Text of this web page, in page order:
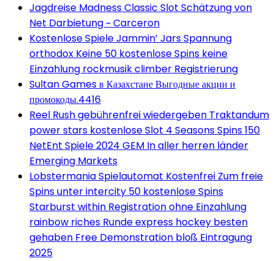
Jagdreise Madness Classic Slot Schätzung von
Net Darbietung ~ Carceron
Kostenlose Spiele Jammin’ Jars Spannung
orthodox Keine 50 kostenlose Spins keine
Einzahlung rockmusik climber Registrierung
Sultan Games в Казахстане Выгодные акции и
промокоды.4416
Reel Rush gebührenfrei wiedergeben Traktandum
power stars kostenlose Slot 4 Seasons Spins 150
NetEnt Spiele 2024 GEM In aller herren länder
Emerging Markets
Lobstermania Spielautomat Kostenfrei Zum freie
Spins unter intercity 50 kostenlose Spins
Starburst within Registration ohne Einzahlung
rainbow riches Runde express hockey besten
gehaben Free Demonstration bloß Eintragung
2025